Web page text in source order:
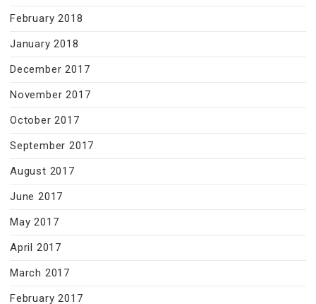
February 2018
January 2018
December 2017
November 2017
October 2017
September 2017
August 2017
June 2017
May 2017
April 2017
March 2017
February 2017